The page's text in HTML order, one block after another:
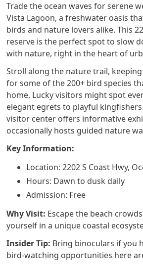
Trade the ocean waves for serene
Vista Lagoon, a freshwater oasis
birds and nature lovers alike. This
reserve is the perfect spot to slow
with nature, right in the heart of
Stroll along the nature trail,
for some of the 200+ bird species
home. Lucky visitors might spot
elegant egrets to playful
visitor center offers informative
occasionally hosts guided nature
Key Information:
Location: 2202 S Coast Hwy,
Hours: Dawn to dusk daily
Admission: Free
Why Visit: Escape the beach
yourself in a unique coastal
Insider Tip: Bring binoculars if you
bird-watching opportunities here